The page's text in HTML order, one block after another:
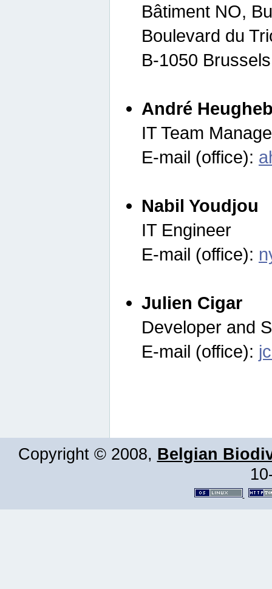
Bâtiment NO,
Boulevard du
B-1050
André
IT Team
E-mail (office):
Nabil Youdjou
IT Engineer
E-mail (office):
Julien Cigar
Developer and
E-mail (office):
Copyright © 2008, Belgian